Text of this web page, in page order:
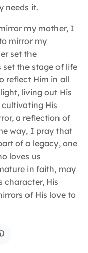
needs it.
my mother, I
mirror my
set the
the stage of life
reflect Him in all
living out His
His
a reflection of
way, I pray that
of a legacy, one
loves us
in faith, may
character, His
of His love to